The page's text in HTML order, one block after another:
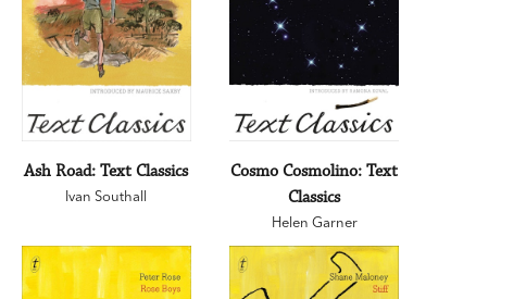
Ash Road: Text Classics
Ivan Southall
Cosmo Cosmolino: Text
Classics
Helen Garner